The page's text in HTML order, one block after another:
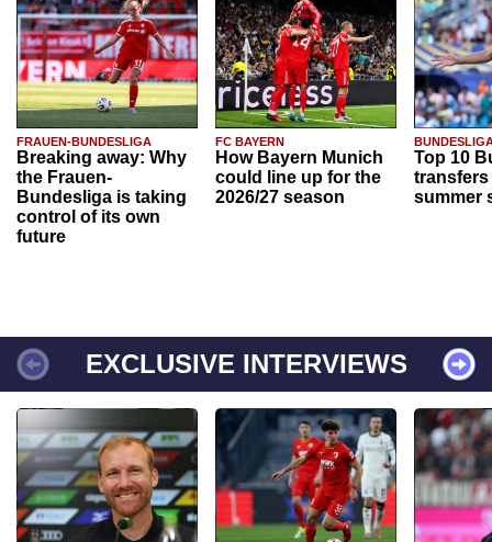
FRAUEN-BUNDESLIGA
Breaking away: Why
the Frauen-
Bundesliga is taking
control of its own
future
FC BAYERN
How Bayern Munich
could line up for the
2026/27 season
Top 10
transfers
summer
EXCLUSIVE INTERVIEWS